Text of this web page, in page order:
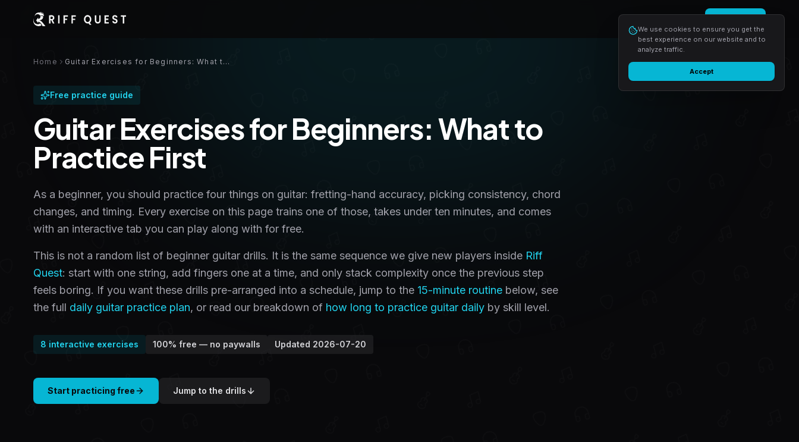
We use cookies to ensure you get the
best experience on our website and to
analyze traffic.
Accept
Home Guitar Exercises for Beginners: What to Practice First
Free practice guide
Guitar Exercises for Beginners: What to
Practice First
As a beginner, you should practice four things on guitar: fretting-hand accuracy, picking consistency, chord
changes, and timing. Every exercise on this page trains one of those, takes under ten minutes, and comes
with an interactive tab you can play along with for free.
This is not a random list of beginner guitar drills. It is the same sequence we give new players inside Riff
Quest: start with one string, add fingers one at a time, and only stack complexity once the previous step
feels boring. If you want these drills pre-arranged into a schedule, jump to the 15-minute routine below, see
the full daily guitar practice plan, or read our breakdown of how long to practice guitar daily by skill level.
8 interactive exercises 100% free — no paywalls Updated 2026-07-20
Start practicing free Jump to the drills